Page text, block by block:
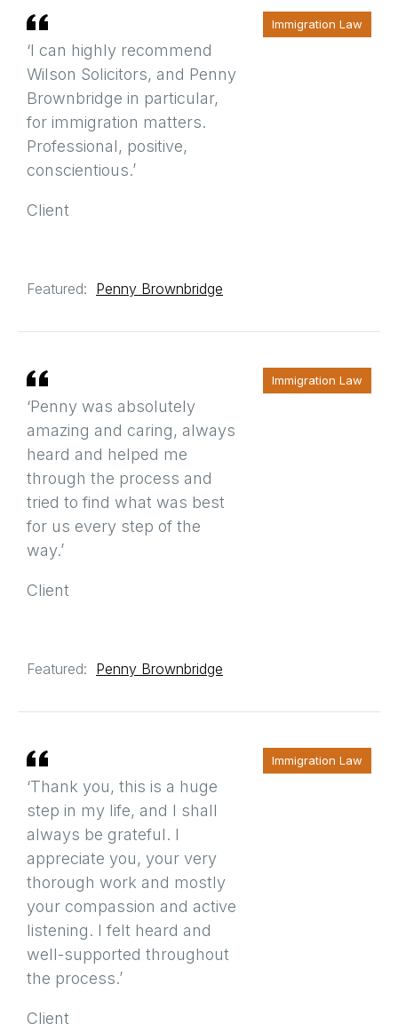
‘I can highly recommend
Wilson Solicitors, and Penny
Brownbridge in particular,
for immigration matters.
Professional, positive,
conscientious.’
Client
Featured: Penny Brownbridge
Immigration Law
‘Penny was absolutely
amazing and caring, always
heard and helped me
through the process and
tried to find what was best
for us every step of the
way.’
Client
Featured: Penny Brownbridge
Immigration Law
‘Thank you, this is a huge
step in my life, and I shall
always be grateful. I
appreciate you, your very
thorough work and mostly
your compassion and active
listening. I felt heard and
well-supported throughout
the process.’
Client
Immigration Law